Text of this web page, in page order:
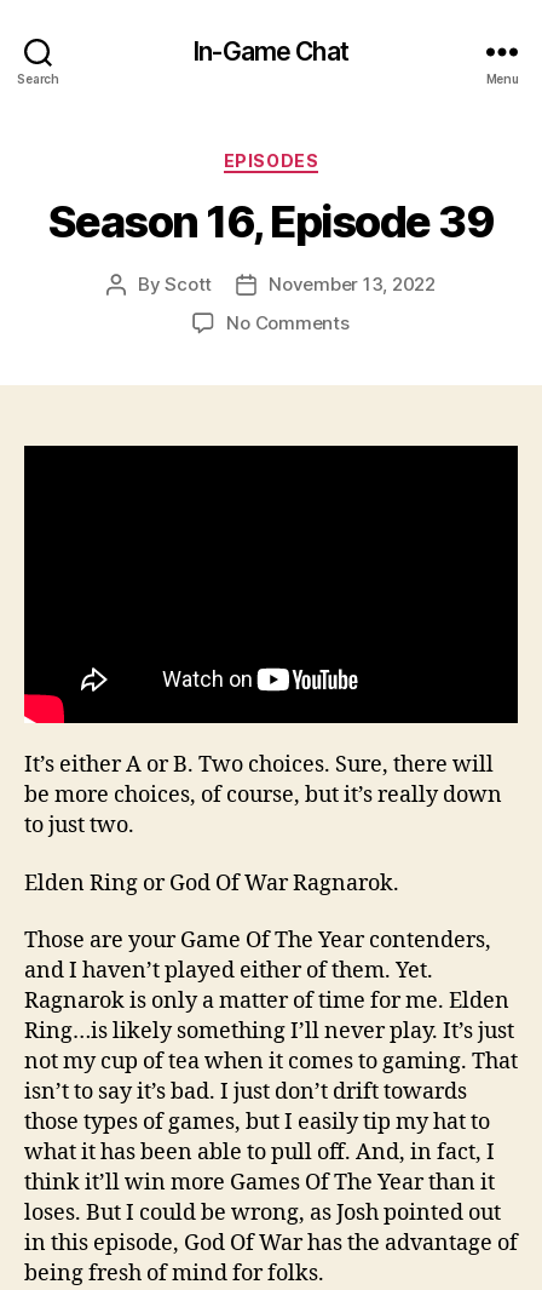
Search
In-Game Chat
Menu
Categories
EPISODES
Season 16, Episode 39
PostByScott
Post
date
November 13, 2022
No Commentson
It’s either A or B. Two choices. Sure, there will
be more choices, of course, but it’s really down
to just two.
Elden Ring or God Of War Ragnarok.
Those are your Game Of The Year contenders,
and I haven’t played either of them. Yet.
Ragnarok is only a matter of time for me. Elden
Ring…is likely something I’ll never play. It’s just
not my cup of tea when it comes to gaming. That
isn’t to say it’s bad. I just don’t drift towards
those types of games, but I easily tip my hat to
what it has been able to pull off. And, in fact, I
think it’ll win more Games Of The Year than it
loses. But I could be wrong, as Josh pointed out
in this episode, God Of War has the advantage of
being fresh of mind for folks.